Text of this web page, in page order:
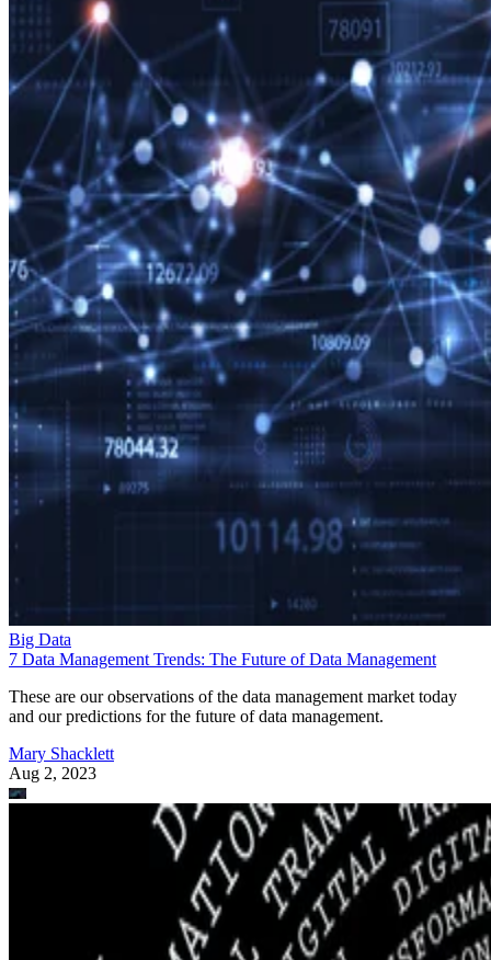
Big Data
7 Data Management Trends: The Future of Data Management
These are our observations of the data management market today
and our predictions for the future of data management.
Mary Shacklett
Aug 2, 2023